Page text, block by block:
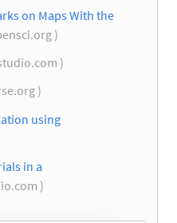
on Maps With the
)
)
)
using
in a
)